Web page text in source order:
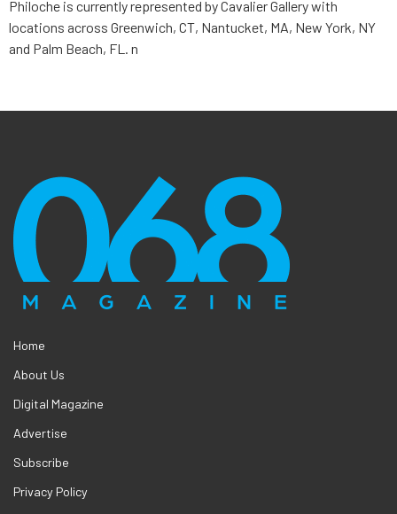
Philoche is currently represented by Cavalier Gallery with
locations across Greenwich, CT, Nantucket, MA, New York, NY
and Palm Beach, FL. n
Home
About Us
Digital Magazine
Advertise
Subscribe
Privacy Policy